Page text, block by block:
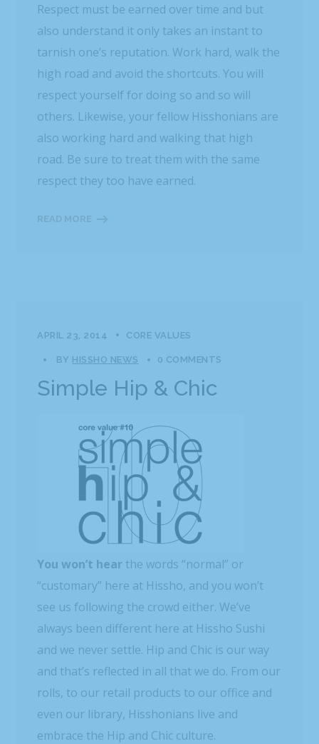
Respect must be earned over time and but
also understand it only takes an instant to
tarnish one’s reputation. Work hard, walk the
high road and avoid the shortcuts. You will
respect yourself for doing so and so will
others. Likewise, your fellow Hisshonians are
also working hard and walking that high
road. Be sure to treat them with the same
respect they too have earned.
READ MORE
APRIL 23, 2014 CORE VALUES
BY HISSHO NEWS 0 COMMENTS
Simple Hip & Chic
You won’t hear the words “normal” or
“customary” here at Hissho, and you won’t
see us following the crowd either. We’ve
always been different here at Hissho Sushi
and we never settle. Hip and Chic is our way
and that’s reflected in all that we do. From our
rolls, to our retail products to our office and
even our library, Hisshonians live and
embrace the Hip and Chic culture.